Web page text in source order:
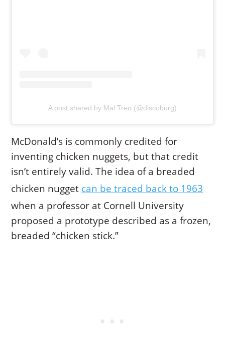
A post shared by Mal Treo (@discoburg)
McDonald’s is commonly credited for
inventing chicken nuggets, but that credit
isn’t entirely valid. The idea of a breaded
chicken nugget can be traced back to 1963
when a professor at Cornell University
proposed a prototype described as a frozen,
breaded “chicken stick.”